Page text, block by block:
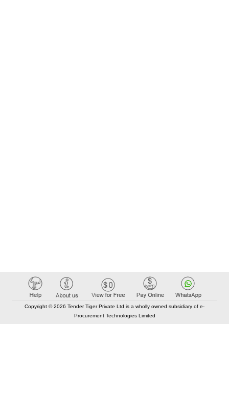
Copyright © 2026 Tender Tiger Private Ltd is a wholly owned subsidiary of e-
Procurement Technologies Limited